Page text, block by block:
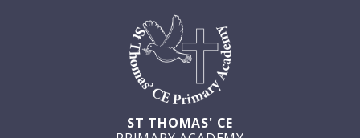
ST THOMAS' CE